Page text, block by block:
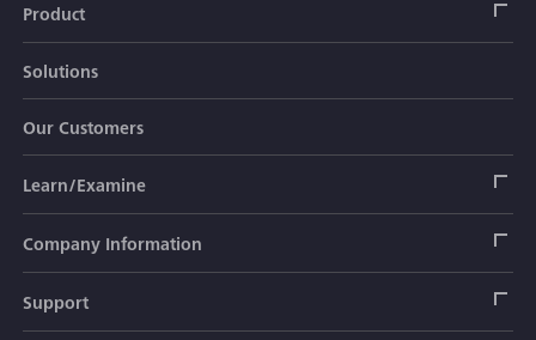
Product
Strain Gage
Sensor (Transducer)
Load Cell
Acceleration Transducer
Pressure Transducer
Civil Engineering Transducer
Load Cell
Soil Pressure Transducer
Automotive Transducer
Seat Belt Tension Transducer
Measuring Instrument
Solutions
Our Customers
Learn/Examine
Strain Gage
Transducers
Company Information
Company Branch Information
Support